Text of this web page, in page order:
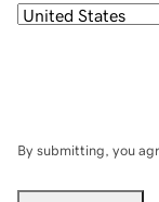
By submitting, you